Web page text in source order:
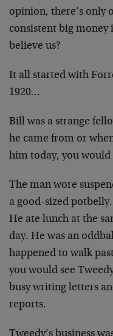
opinion, there’s only
consistent big money
believe us?
It all started with
1920…
Bill was a strange
he came from or
him today, you would
The man wore
a good-sized
He ate lunch at the
day. He was an
happened to walk
you would see
busy writing letters
reports.